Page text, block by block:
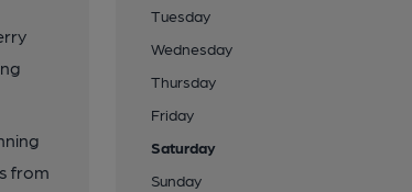
from
Tuesday
Wednesday
Thursday
Friday
Saturday
Sunday